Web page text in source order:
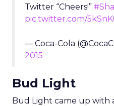
Twitter “Cheers!”
pic.twitter.com/
— Coca-Cola
2015
Bud Light
Bud Light came up with